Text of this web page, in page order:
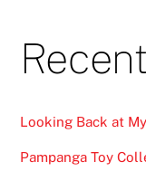
Looking Back at
Pampanga Toy